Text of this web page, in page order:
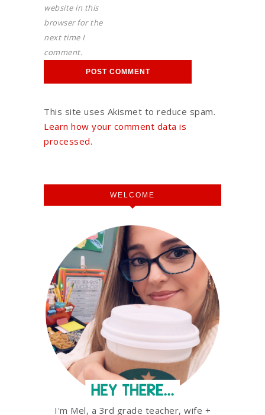
website in this
browser for the
next time I
comment.
This site uses Akismet to reduce spam.
Learn how your comment data is
processed.
WELCOME
I'm Mel, a 3rd grade teacher, wife +